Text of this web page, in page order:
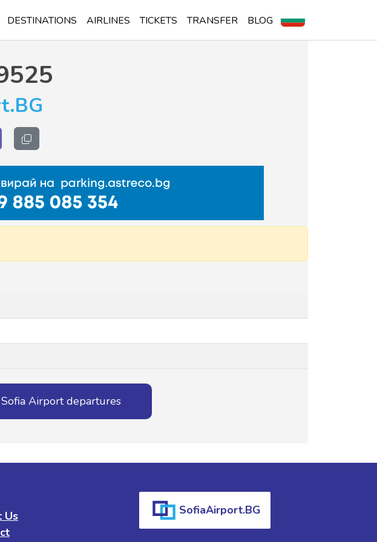
DESTINATIONS AIRLINES TICKETS TRANSFER BLOG
Sofia Airport departures
Us
SofiaAirport.BG